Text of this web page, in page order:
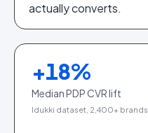
actually converts.
+18%
Median PDP CVR lift
Idukki dataset, 2,400+ brands